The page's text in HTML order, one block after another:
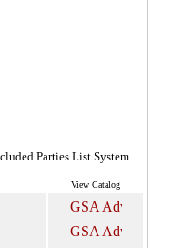
Parties List System
View Catalog